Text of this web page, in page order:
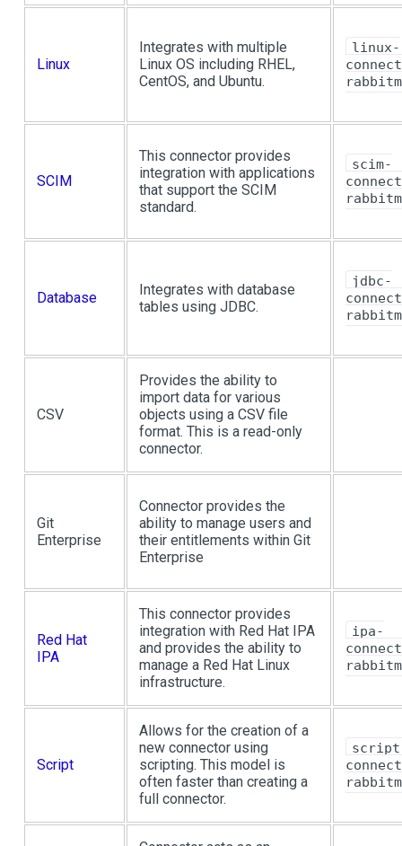
Linux
Integrates with multiple
Linux OS including RHEL,
CentOS, and Ubuntu.
linux-
SCIM
This connector provides
integration with applications
that support the SCIM
standard.
scim-
Database
Integrates with database
tables using JDBC.
jdbc-
CSV
Provides the ability to
import data for various
objects using a CSV file
format. This is a read-only
connector.
Git
Enterprise
Connector provides the
ability to manage users and
their entitlements within Git
Enterprise
Red Hat
IPA
This connector provides
integration with Red Hat IPA
and provides the ability to
manage a Red Hat Linux
infrastructure.
ipa-
Script
Allows for the creation of a
new connector using
scripting. This model is
often faster than creating a
full connector.